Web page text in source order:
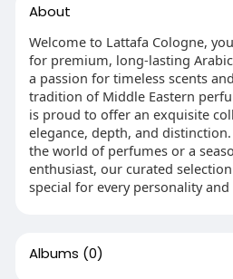
About
Welcome to Lattafa Cologne,
for premium, long-lasting
a passion for timeless scents
tradition of Middle Eastern
is proud to offer an exquisite
elegance, depth, and
the world of perfumes or a
enthusiast, our curated
special for every personality and
Albums (0)